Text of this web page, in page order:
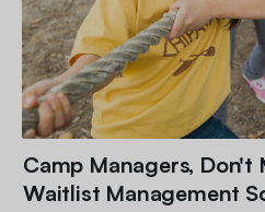
Camp Managers, Don't
Waitlist Management